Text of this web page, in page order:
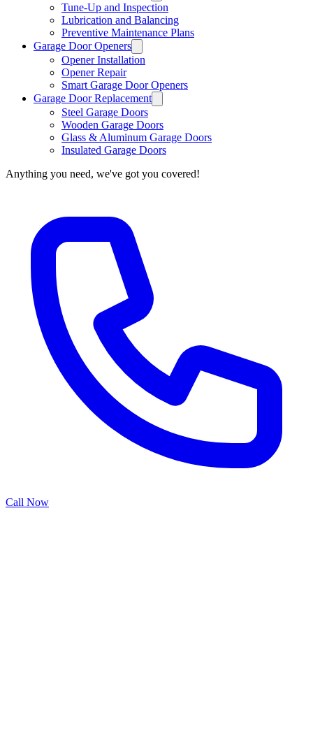
Tune-Up and Inspection
Lubrication and Balancing
Preventive Maintenance Plans
Garage Door Openers
Opener Installation
Opener Repair
Smart Garage Door Openers
Garage Door Replacement
Steel Garage Doors
Wooden Garage Doors
Glass & Aluminum Garage Doors
Insulated Garage Doors
Anything you need, we've got you covered!
Call Now